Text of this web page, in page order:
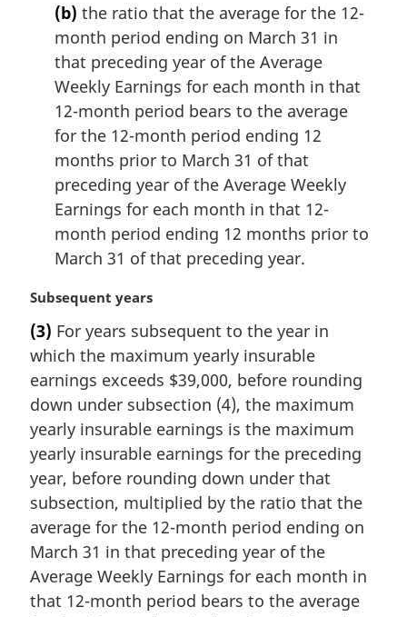
(b) the ratio that the average for the 12-
month period ending on March 31 in
that preceding year of the Average
Weekly Earnings for each month in that
12-month period bears to the average
for the 12-month period ending 12
months prior to March 31 of that
preceding year of the Average Weekly
Earnings for each month in that 12-
month period ending 12 months prior to
March 31 of that preceding year.
M
r
g
i
n
l
n
o
t
:
Subsequent years
(3) For years subsequent to the year in
which the maximum yearly insurable
earnings exceeds $39,000, before rounding
down under subsection (4), the maximum
yearly insurable earnings is the maximum
yearly insurable earnings for the preceding
year, before rounding down under that
subsection, multiplied by the ratio that the
average for the 12-month period ending on
March 31 in that preceding year of the
Average Weekly Earnings for each month in
that 12-month period bears to the average